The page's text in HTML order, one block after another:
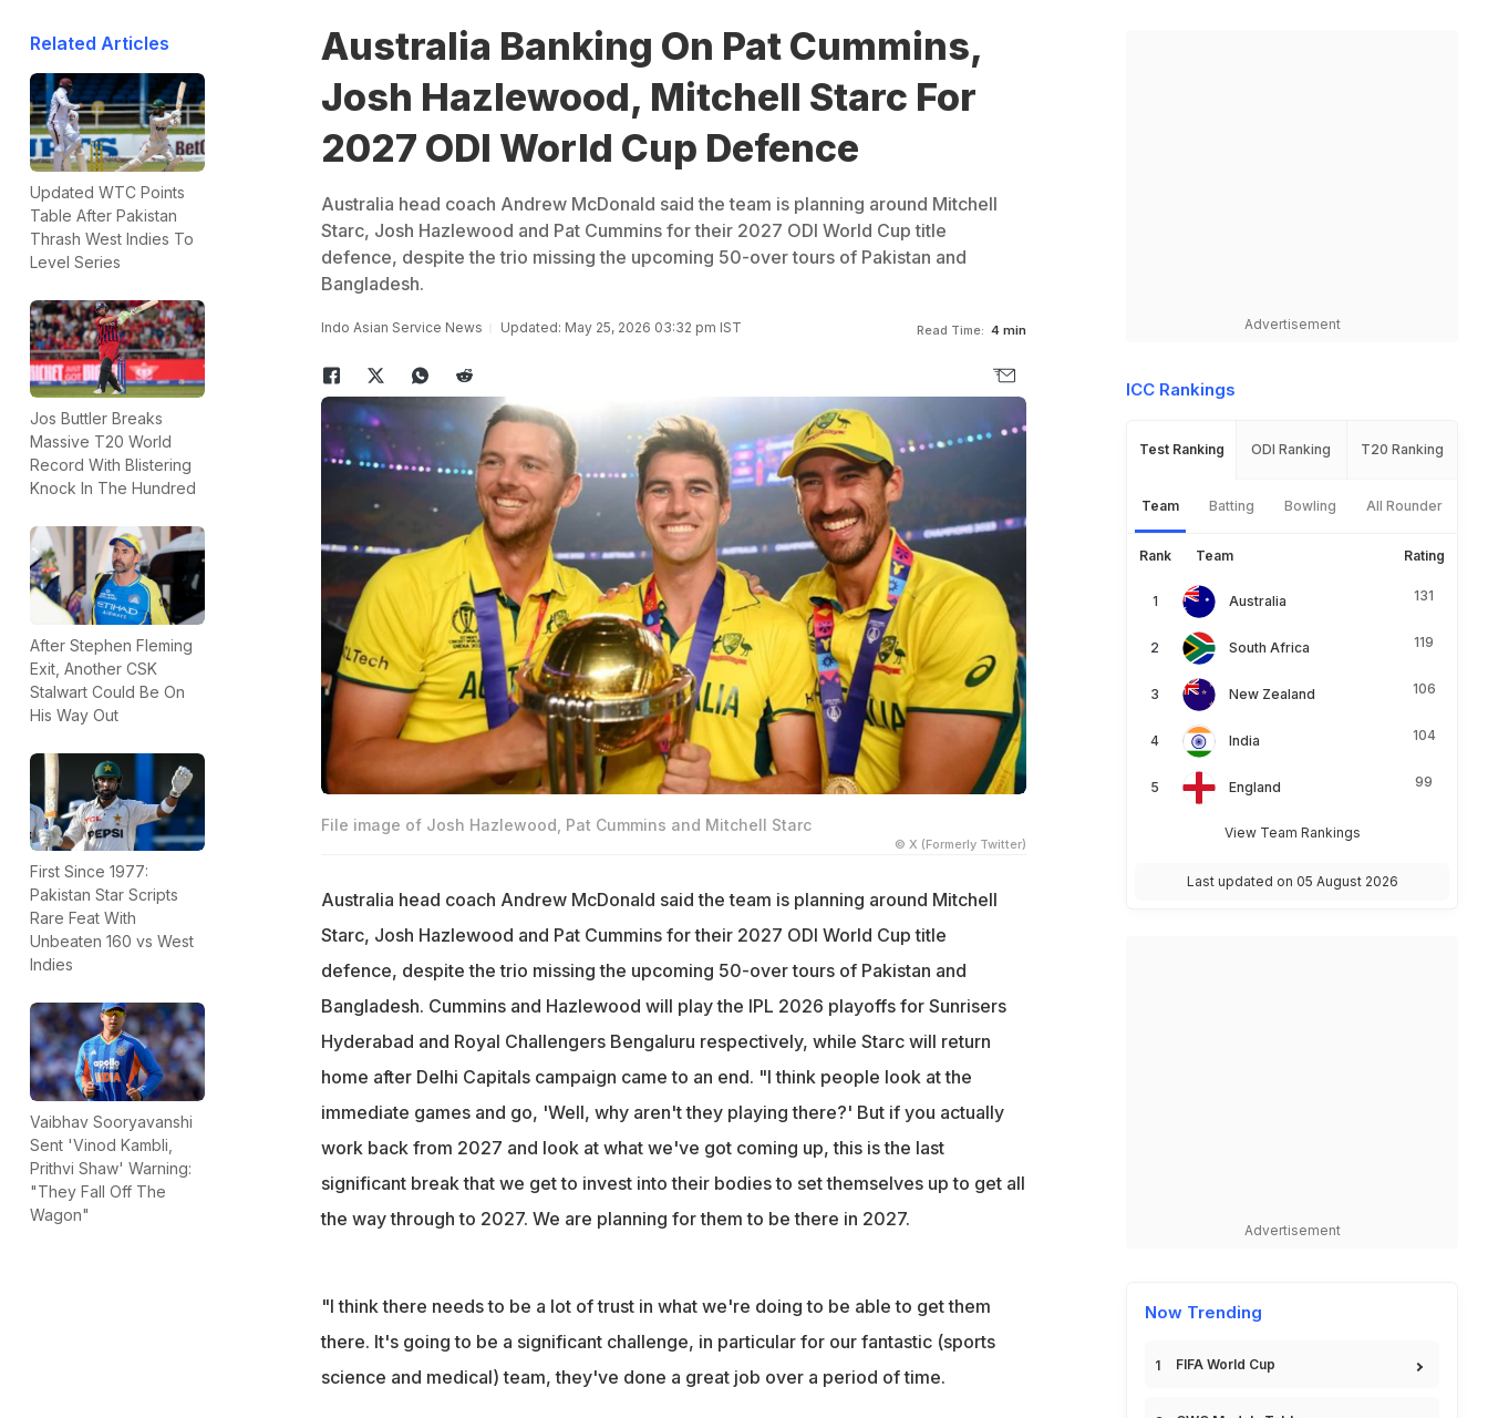
Related Articles
Updated WTC Points
Table After Pakistan
Thrash West Indies To
Level Series
Jos Buttler Breaks
Massive T20 World
Record With Blistering
Knock In The Hundred
After Stephen Fleming
Exit, Another CSK
Stalwart Could Be On
His Way Out
First Since 1977:
Pakistan Star Scripts
Rare Feat With
Unbeaten 160 vs West
Indies
Vaibhav Sooryavanshi
Sent 'Vinod Kambli,
Prithvi Shaw' Warning:
"They Fall Off The
Wagon"
Australia Banking On Pat Cummins,
Josh Hazlewood, Mitchell Starc For
2027 ODI World Cup Defence
Australia head coach Andrew McDonald said the team is planning around Mitchell
Starc, Josh Hazlewood and Pat Cummins for their 2027 ODI World Cup title
defence, despite the trio missing the upcoming 50-over tours of Pakistan and
Bangladesh.
Indo Asian Service News Updated: May 25, 2026 03:32 pm IST Read Time: 4 min
File image of Josh Hazlewood, Pat Cummins and Mitchell Starc
© X (Formerly Twitter)
Australia head coach Andrew McDonald said the team is planning around Mitchell
Starc, Josh Hazlewood and Pat Cummins for their 2027 ODI World Cup title
defence, despite the trio missing the upcoming 50-over tours of Pakistan and
Bangladesh. Cummins and Hazlewood will play the IPL 2026 playoffs for Sunrisers
Hyderabad and Royal Challengers Bengaluru respectively, while Starc will return
home after Delhi Capitals campaign came to an end. "I think people look at the
immediate games and go, 'Well, why aren't they playing there?' But if you actually
work back from 2027 and look at what we've got coming up, this is the last
significant break that we get to invest into their bodies to set themselves up to get all
the way through to 2027. We are planning for them to be there in 2027.
"I think there needs to be a lot of trust in what we're doing to be able to get them
there. It's going to be a significant challenge, in particular for our fantastic (sports
science and medical) team, they've done a great job over a period of time.
Advertisement
ICC Rankings
Test Ranking ODI Ranking T20 Ranking
Team Batting Bowling All Rounder
Rank Team Rating
Australia 131
South Africa 119
New Zealand 106
India 104
England 99
View Team Rankings
Last updated on 05 August 2026
Advertisement
Now Trending
FIFA World Cup